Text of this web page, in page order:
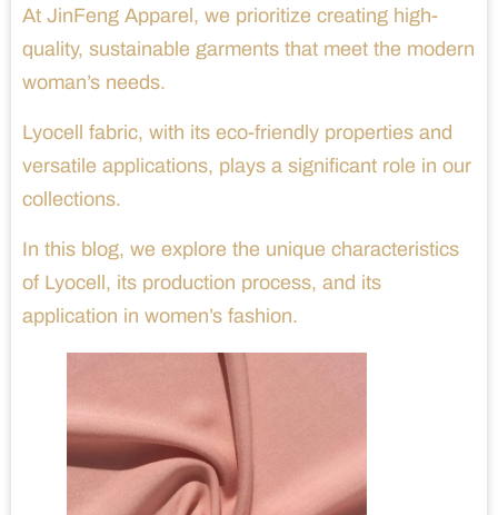
At JinFeng Apparel, we prioritize creating high-
quality, sustainable garments that meet the modern
woman’s needs.
Lyocell fabric, with its eco-friendly properties and
versatile applications, plays a significant role in our
collections.
In this blog, we explore the unique characteristics
of Lyocell, its production process, and its
application in women’s fashion.